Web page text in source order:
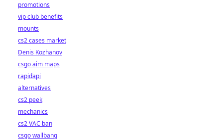
promotions
vip club benefits
mounts
cs2 cases market
Denis Kozhanov
csgo aim maps
rapidapi
alternatives
cs2 peek
mechanics
cs2 VAC ban
csgo wallbang